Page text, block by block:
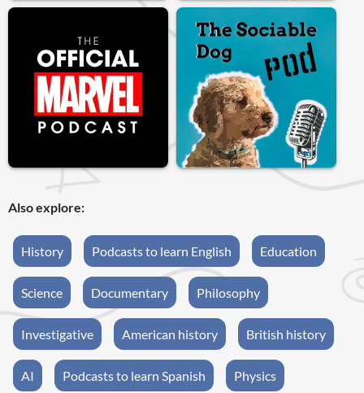
Also explore:
History Podcasts to learn English Education
Science Documentary Philosophy
Investigative American history British history
AI Podcasts to learn Spanish Physics